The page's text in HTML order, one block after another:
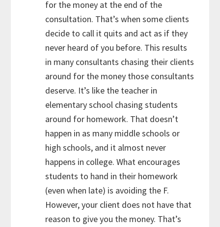
for the money at the end of the
consultation. That’s when some clients
decide to call it quits and act as if they
never heard of you before. This results
in many consultants chasing their clients
around for the money those consultants
deserve. It’s like the teacher in
elementary school chasing students
around for homework. That doesn’t
happen in as many middle schools or
high schools, and it almost never
happens in college. What encourages
students to hand in their homework
(even when late) is avoiding the F.
However, your client does not have that
reason to give you the money. That’s